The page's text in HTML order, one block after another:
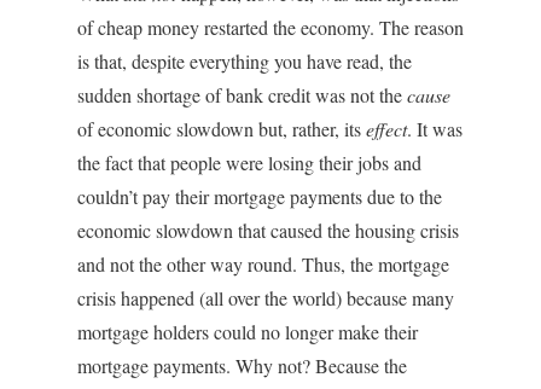
of cheap money restarted the economy. The reason
is that, despite everything you have read, the
sudden shortage of bank credit was not thecause
of economic slowdown but, rather, itseffect. It was
the fact that people were losing their jobs and
couldn’t pay their mortgage payments due to the
economic slowdown that caused the housing crisis
and not the other way round. Thus, the mortgage
crisis happened (all over the world) because many
mortgage holders could no longer make their
mortgage payments. Why not? Because the